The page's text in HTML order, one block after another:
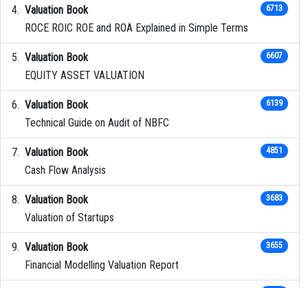
Valuation Book
ROCE ROIC ROE and ROA Explained in Simple Terms
6713
Valuation Book
EQUITY ASSET VALUATION
6607
Valuation Book
Technical Guide on Audit of NBFC
6139
Valuation Book
Cash Flow Analysis
4851
Valuation Book
Valuation of Startups
3683
Valuation Book
Financial Modelling Valuation Report
3655